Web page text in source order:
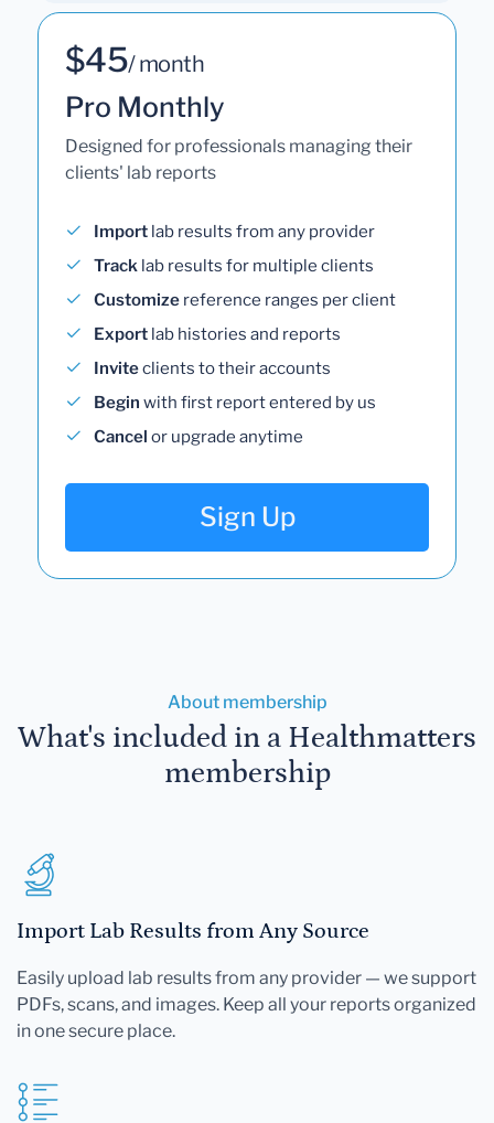
$45/ month
Pro Monthly
Designed for professionals managing their
clients' lab reports
Import lab results from any provider
Track lab results for multiple clients
Customize reference ranges per client
Export lab histories and reports
Inviteclients to their accounts
Begin with first report entered by us
Cancel or upgrade anytime
Sign Up
About membership
What's included in a Healthmatters
membership
Import Lab Results from Any Source
Easily upload lab results from any provider — we support
PDFs, scans, and images. Keep all your reports organized
in one secure place.